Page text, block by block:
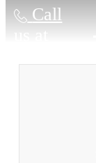
Call
us at